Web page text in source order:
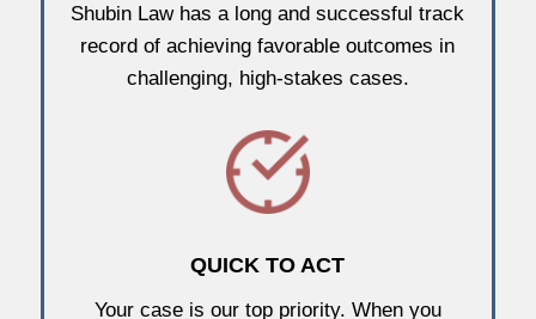
Shubin Law has a long and successful track
record of achieving favorable outcomes in
challenging, high-stakes cases.
QUICK TO ACT
Your case is our top priority. When you